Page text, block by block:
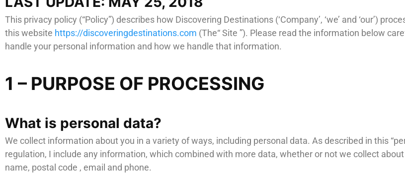
This privacy policy (“Policy”) describes how Discovering Destinations (‘Company’, ‘we’ and ‘our’)
this website https://discoveringdestinations.com (The“ Site ”). Please read the information below
handle your personal information and how we handle that information.
1 – PURPOSE OF PROCESSING
What is personal data?
We collect information about you in a variety of ways, including personal data. As described in this
regulation, I include any information, which combined with more data, whether or not we collect
name, postal code , email and phone.